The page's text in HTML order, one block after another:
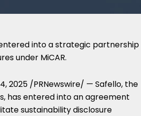
into a strategic partnership
under MiCAR.
2025 /PRNewswire/ — Safello, the
has entered into an agreement
sustainability disclosure